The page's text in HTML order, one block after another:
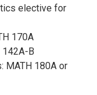
elective for
170A
142A-B
MATH 180A or